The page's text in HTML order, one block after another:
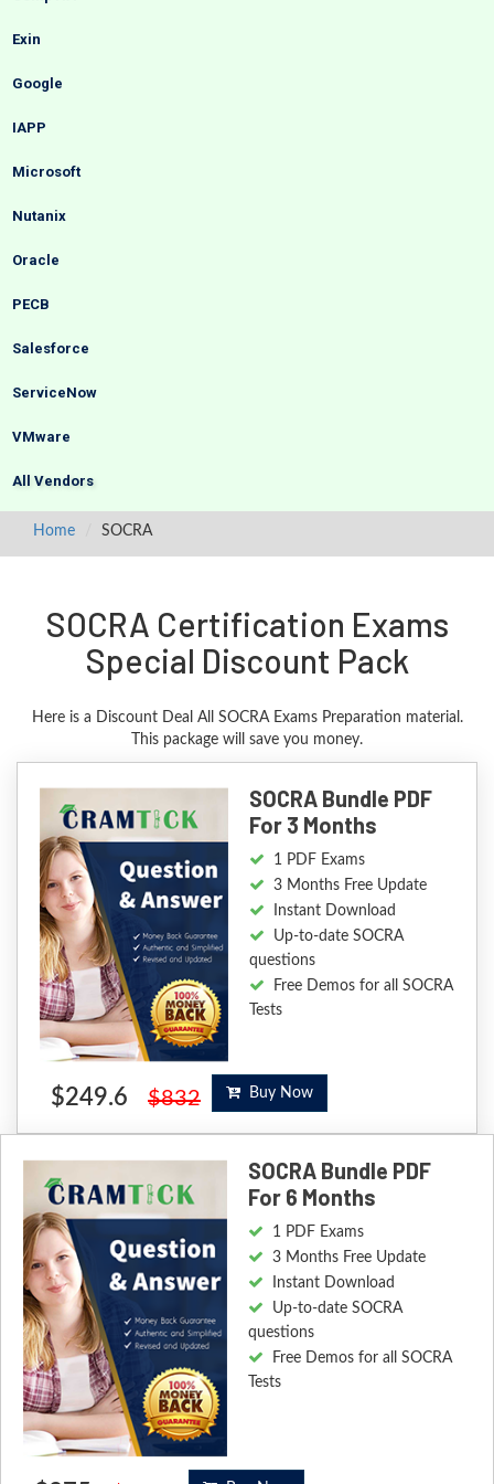
Exin
Google
IAPP
Microsoft
Nutanix
Oracle
PECB
Salesforce
ServiceNow
VMware
All Vendors
Home SOCRA
SOCRA Certification Exams
Special Discount Pack
Here is a Discount Deal All SOCRA Exams Preparation material.
This package will save you money.
SOCRA Bundle PDF
For 3 Months
1 PDF Exams
3 Months Free Update
Instant Download
Up-to-date SOCRA
questions
Free Demos for all SOCRA
Tests
$249.6 $832 Buy Now
SOCRA Bundle PDF
For 6 Months
1 PDF Exams
3 Months Free Update
Instant Download
Up-to-date SOCRA
questions
Free Demos for all SOCRA
Tests